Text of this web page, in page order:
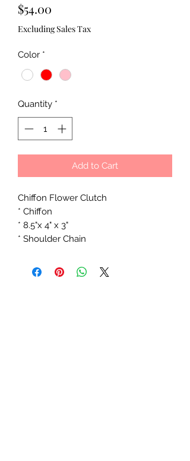
$54.00
Excluding Sales Tax
Color *
Quantity *
Add to Cart
Chiffon Flower Clutch
* Chiffon
* 8.5"x 4" x 3"
* Shoulder Chain